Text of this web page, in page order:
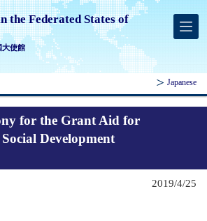
the Federated States of
大使館
Japanese
for the Grant Aid for
Development
2019/4/25